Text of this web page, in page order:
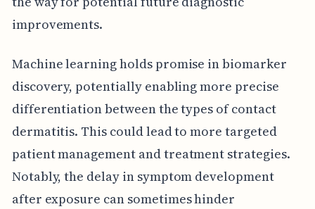
improvements.
Machine learning holds promise in biomarker
discovery, potentially enabling more precise
differentiation between the types of contact
dermatitis. This could lead to more targeted
patient management and treatment strategies.
Notably, the delay in symptom development
after exposure can sometimes hinder